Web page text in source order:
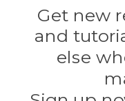
Get new
and
else